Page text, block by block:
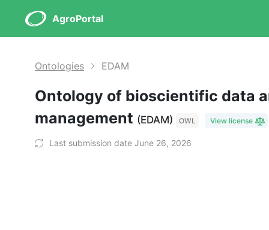
AgroPortal
Ontologies EDAM
Ontology of bioscientific data
management (EDAM) OWL View license
Last submission date June 26, 2026